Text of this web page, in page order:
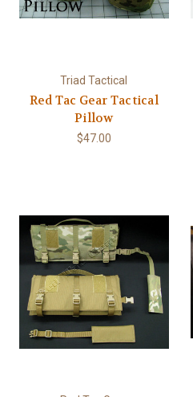
Triad Tactical
Red Tac Gear Tactical
Pillow
$47.00